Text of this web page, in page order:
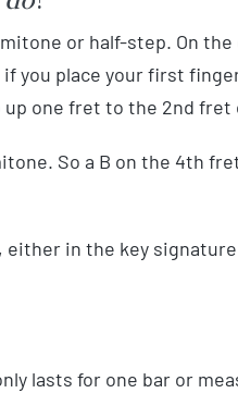
or half-step. On
you place your first
one fret to the 2nd fret
So a B on the 4th
either in the key
lasts for one bar or